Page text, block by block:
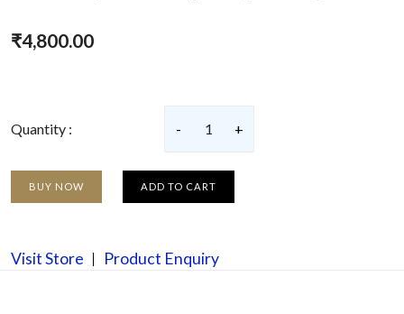
₹4,800.00
Quantity : - 1 +
BUY NOW ADD TO CART
Visit Store Product Enquiry